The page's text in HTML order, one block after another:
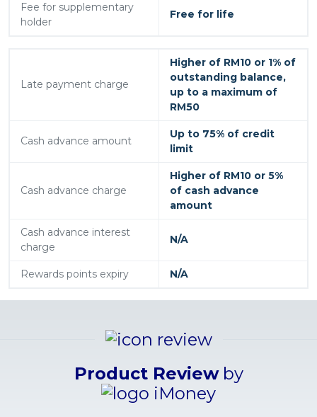
Fee for supplementary
holder
Free for life
Late payment charge
Higher of RM10 or 1% of
outstanding balance,
up to a maximum of
RM50
Cash advance amount
Up to 75% of credit
limit
Cash advance charge
Higher of RM10 or 5%
of cash advance
amount
Cash advance interest
charge
N/A
Rewards points expiry N/A
Product Reviewby